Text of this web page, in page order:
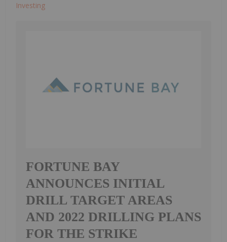
Investing
FORTUNE BAY
ANNOUNCES INITIAL
DRILL TARGET AREAS
AND 2022 DRILLING PLANS
FOR THE STRIKE